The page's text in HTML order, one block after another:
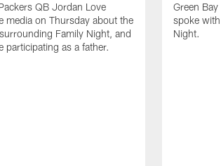
QB Jordan Love
media on Thursday about the
Family Night, and
participating as a father.
Green
spoke
Night.